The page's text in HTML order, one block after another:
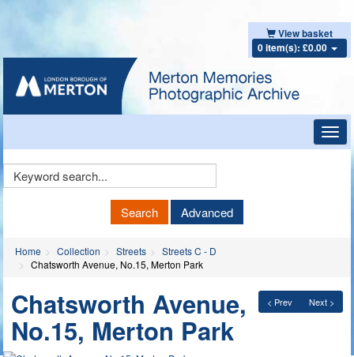
View basket
0 item(s): £0.00
Keyword
Search Advanced
Home Collection Streets
Streets C - D
Chatsworth Avenue, No.15, Merton Park
< Prev Next >
Chatsworth Avenue,
No.15, Merton Park